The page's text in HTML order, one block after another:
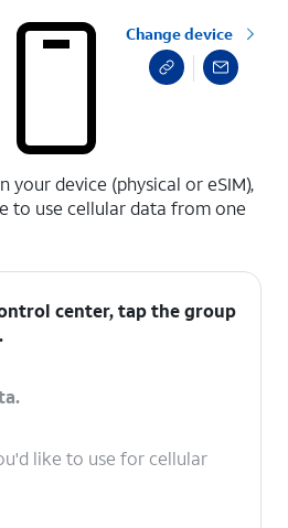
Change device
your device (physical or eSIM),
to use cellular data from one
center, tap the group
like to use for cellular